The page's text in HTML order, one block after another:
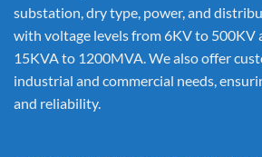
substation, dry type, power, and
with voltage levels from 6KV to 500KV
15KVA to 1200MVA. We also offer
industrial and commercial needs,
and reliability.